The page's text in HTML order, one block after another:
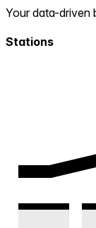
Your data-driven
Stations